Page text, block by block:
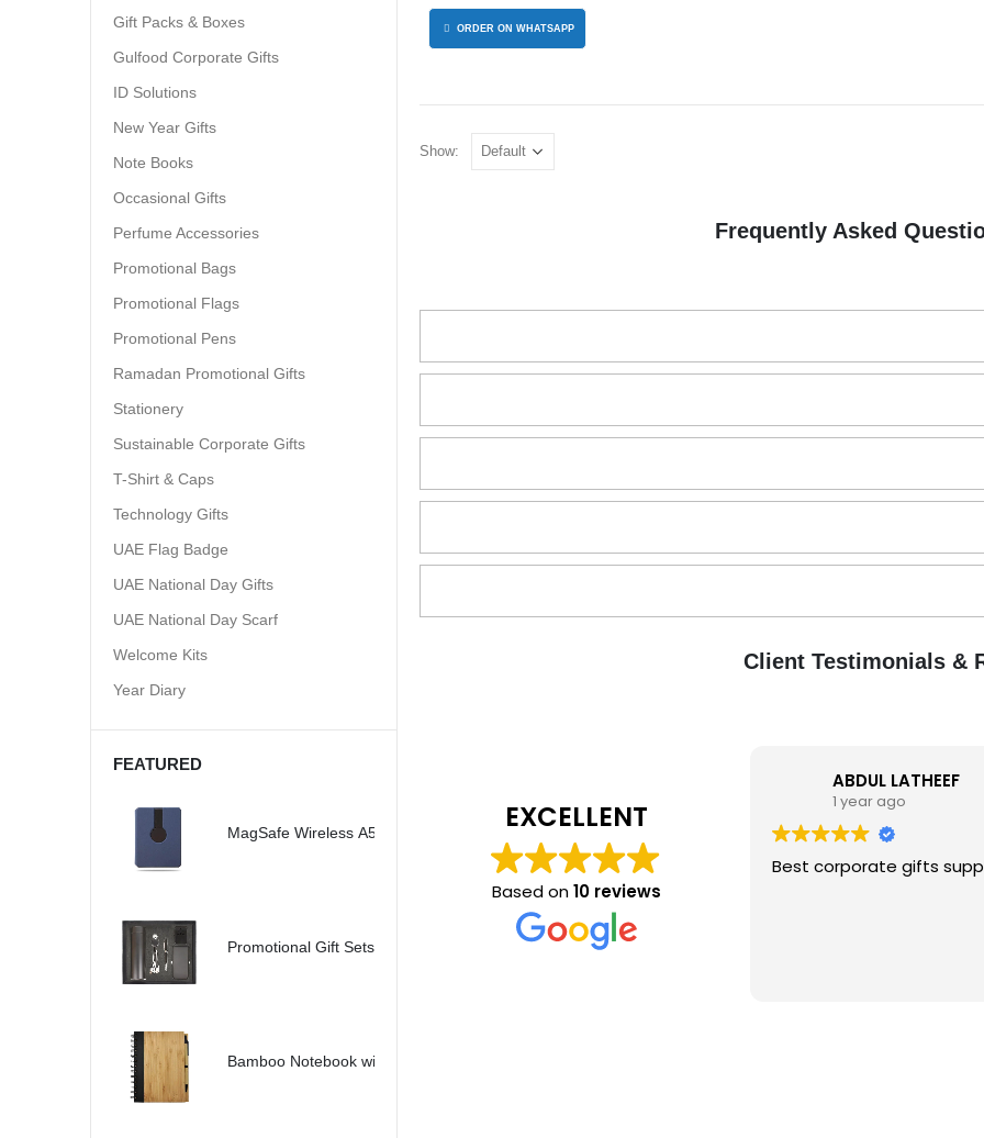
ORDER ON WHATSAPP
Show:
Frequently Asked
Client Testimonials &
EXCELLENT
Based on10 reviews
ABDUL LATHEEF
1 year ago
Best corporate gifts
Gift Packs & Boxes
Gulfood Corporate Gifts
ID Solutions
New Year Gifts
Note Books
Occasional Gifts
Perfume Accessories
Promotional Bags
Promotional Flags
Promotional Pens
Ramadan Promotional Gifts
Stationery
Sustainable Corporate Gifts
T-Shirt & Caps
Technology Gifts
UAE Flag Badge
UAE National Day Gifts
UAE National Day Scarf
Welcome Kits
Year Diary
FEATURED
MagSafe Wireless A5 Organizer 32GB
Promotional Gift Sets - SBGS47
Bamboo Notebook with Pen